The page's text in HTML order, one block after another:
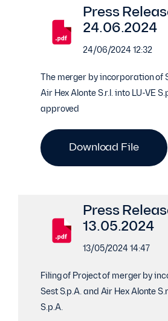
Press
24.06.2024
24/06/2024 12:32
The merger by incorporation of
Air Hex Alonte S.r.l. into LU-VE
approved
Download File
Press
13.05.2024
13/05/2024 14:47
Filing of Project of merger by
Sest S.p.A. and Air Hex Alonte
S.p.A.